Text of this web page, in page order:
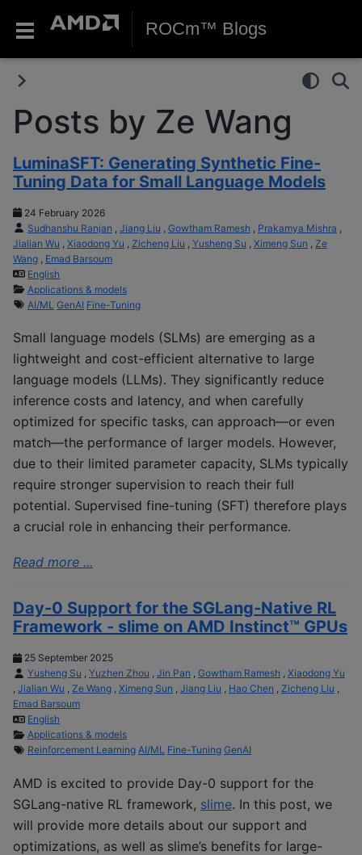
ROCm™ Blogs
Posts by Ze Wang
LuminaSFT: Generating Synthetic Fine-
Tuning Data for Small Language Models
24 February 2026
Sudhanshu Ranjan
Jiang Liu Gowtham Ramesh Prakamya Mishra
Jialian Wu
Xiaodong Yu Zicheng Liu Yusheng Su Ximeng Sun
Ze
Wang
Emad Barsoum
English
Applications & models
AI/ML GenAI Fine-Tuning
Small language models (SLMs) are emerging as a
lightweight and cost-efficient alternative to large
language models (LLMs). They significantly reduce
inference costs and latency, and when carefully
optimized for specific tasks, can approach—or even
match—the performance of larger models. However,
due to their limited parameter capacity, SLMs typically
require stronger supervision to reach their full
potential. Supervised fine-tuning (SFT) therefore plays
a crucial role in enhancing their performance.
Read more ...
Day-0 Support for the SGLang-Native RL
Framework - slime on AMD Instinct™ GPUs
25 September 2025
Yusheng Su , Yuzhen Zhou , Jin Pan , Gowtham Ramesh , Xiaodong Yu
, Jialian Wu , Ze Wang , Ximeng Sun , Jiang Liu , Hao Chen , Zicheng Liu ,
Emad Barsoum
English
Applications & models
Reinforcement Learning AI/ML Fine-Tuning GenAI
AMD is excited to provide Day-0 support for the
SGLang-native RL framework, slime. In this post, we
will provide more details about our support and
optimizations, as well as slime’s benefits for large-